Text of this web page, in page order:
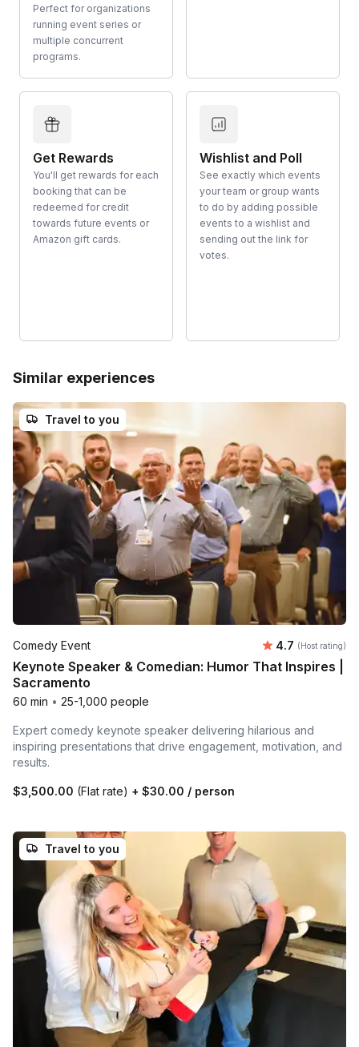
Perfect for organizations
running event series or
multiple concurrent
programs.
Get Rewards
You'll get rewards for each
booking that can be
redeemed for credit
towards future events or
Amazon gift cards.
Wishlist and Poll
See exactly which events
your team or group wants
to do by adding possible
events to a wishlist and
sending out the link for
votes.
Similar experiences
Travel to you
Comedy Event Average
4.7 (Host rating)
Keynote Speaker & Comedian: Humor That Inspires |
Sacramento
60 min • 25-1,000 people
Expert comedy keynote speaker delivering hilarious and
inspiring presentations that drive engagement, motivation, and
results.
$3,500.00 (Flat rate) + $30.00 / person
Travel to you